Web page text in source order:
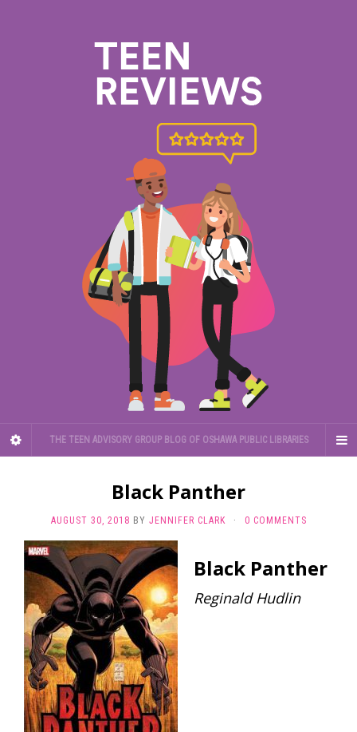
THE TEEN ADVISORY GROUP BLOG OF OSHAWA PUBLIC LIBRARIES
Black Panther
AUGUST 30, 2018 BY JENNIFER CLARK · 0 COMMENTS
Black Panther
Reginald Hudlin